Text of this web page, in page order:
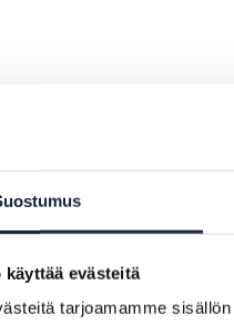
käyttää evästeitä
tarjoamamme